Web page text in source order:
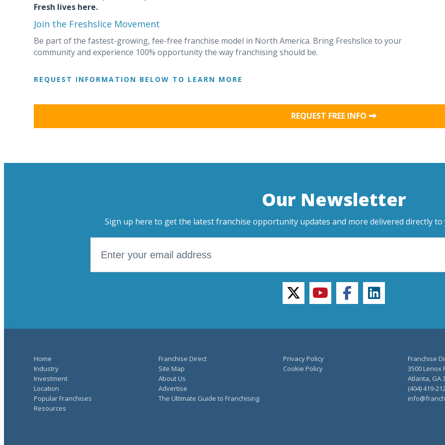
Fresh lives here.
Join the Freshslice Movement
Be part of the fastest-growing, fee-free franchise model in North America. Bring Freshslice to your
community and experience 100% opportunity the way franchising should be.
REQUEST INFORMATION BELOW TO LEARN MORE
REQUEST FREE INFO
Our Newsletter
Sign up here to get the latest franchise opportunity updates and more delivered directly
twitteryoutubefacebooklinkedin
Home
Industry
Investment
Location
Popular Franchises
Resources
Franchise Direct
Site Map
About Us
Advertise
The Ultimate Guide to Franchising
Privacy Policy
Cookie Policy
Franchise
3500 Lenox
Atlanta, GA
(404) 419-